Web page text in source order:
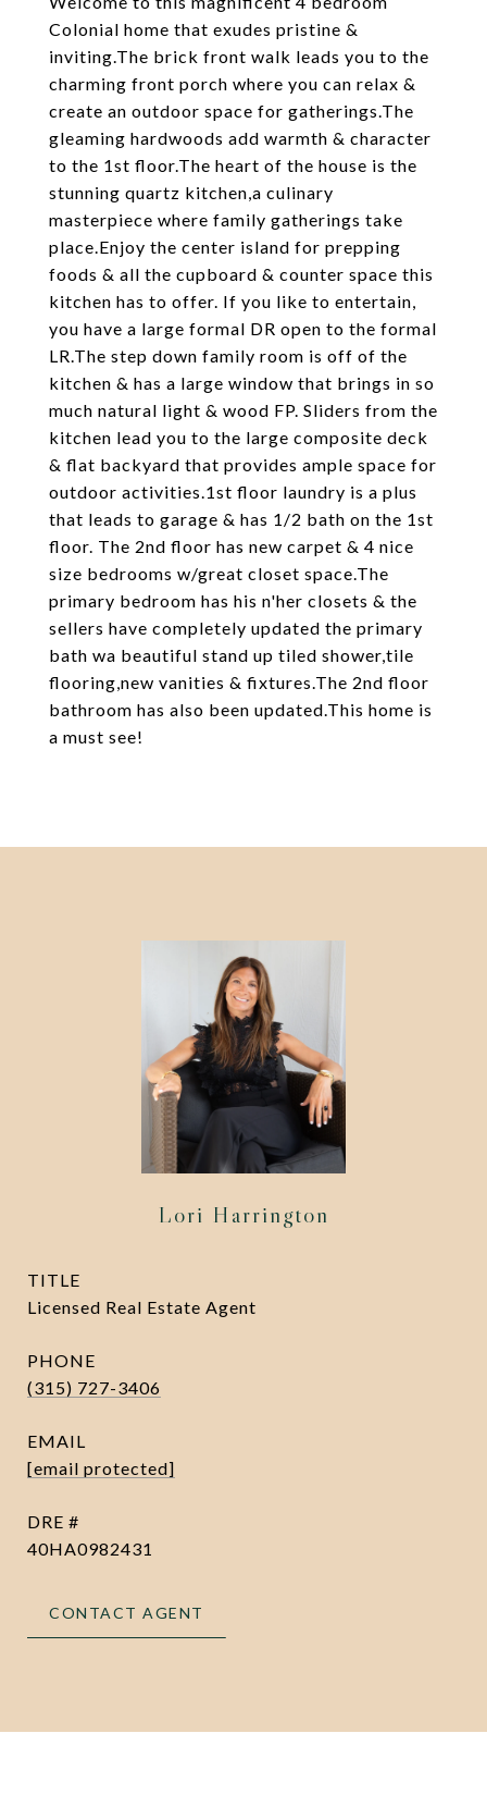
Colonial home that exudes pristine &
inviting.The brick front walk leads you to the
charming front porch where you can relax &
create an outdoor space for gatherings.The
gleaming hardwoods add warmth & character
to the 1st floor.The heart of the house is the
stunning quartz kitchen,a culinary
masterpiece where family gatherings take
place.Enjoy the center island for prepping
foods & all the cupboard & counter space this
kitchen has to offer. If you like to entertain,
you have a large formal DR open to the formal
LR.The step down family room is off of the
kitchen & has a large window that brings in so
much natural light & wood FP. Sliders from the
kitchen lead you to the large composite deck
& flat backyard that provides ample space for
outdoor activities.1st floor laundry is a plus
that leads to garage & has 1/2 bath on the 1st
floor. The 2nd floor has new carpet & 4 nice
size bedrooms w/great closet space.The
primary bedroom has his n'her closets & the
sellers have completely updated the primary
bath wa beautiful stand up tiled shower,tile
flooring,new vanities & fixtures.The 2nd floor
bathroom has also been updated.This home is
a must see!
Lori Harrington
TITLE
Licensed Real Estate Agent
PHONE
(315) 727-3406
EMAIL
[email protected]
DRE #
40HA0982431
CONTACT AGENT